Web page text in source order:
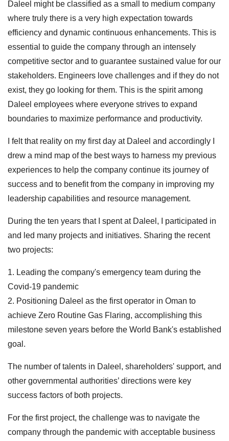
Daleel might be classified as a small to medium company
where truly there is a very high expectation towards
efficiency and dynamic continuous enhancements. This is
essential to guide the company through an intensely
competitive sector and to guarantee sustained value for our
stakeholders. Engineers love challenges and if they do not
exist, they go looking for them. This is the spirit among
Daleel employees where everyone strives to expand
boundaries to maximize performance and productivity.
I felt that reality on my first day at Daleel and accordingly I
drew a mind map of the best ways to harness my previous
experiences to help the company continue its journey of
success and to benefit from the company in improving my
leadership capabilities and resource management.
During the ten years that I spent at Daleel, I participated in
and led many projects and initiatives. Sharing the recent
two projects:
1. Leading the company's emergency team during the
Covid-19 pandemic
2. Positioning Daleel as the first operator in Oman to
achieve Zero Routine Gas Flaring, accomplishing this
milestone seven years before the World Bank's established
goal.
The number of talents in Daleel, shareholders' support, and
other governmental authorities’ directions were key
success factors of both projects.
For the first project, the challenge was to navigate the
company through the pandemic with acceptable business